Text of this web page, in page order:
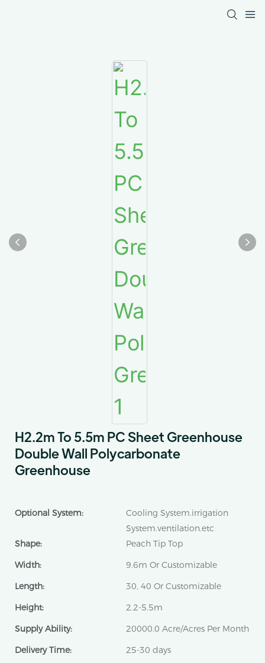
H2.2m To 5.5m PC Sheet Greenhouse
Double Wall Polycarbonate
Greenhouse
Optional System:
Cooling System.irrigation
System.ventilation.etc
Shape:
Peach Tip Top
Width:
9.6m Or Customizable
Length:
30, 40 Or Customizable
Height:
2.2-5.5m
Supply Ability:
20000.0 Acre/Acres Per Month
Delivery Time:
25-30 days